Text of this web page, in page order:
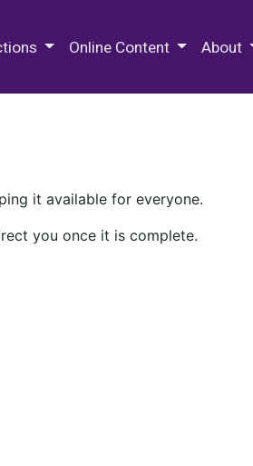
Online Content About
it available for everyone.
you once it is complete.